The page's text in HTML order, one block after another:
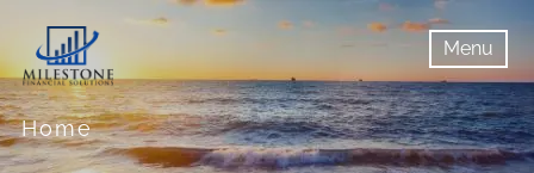
Skip to main content
Menu
menuMenu
Home